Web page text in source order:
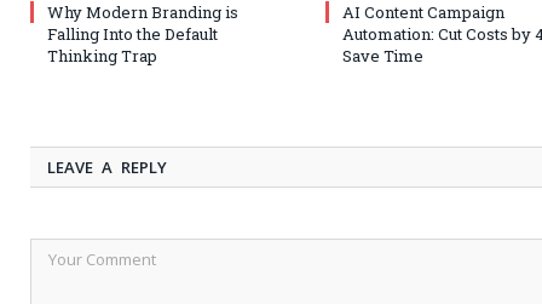
Why Modern Branding is
Falling Into the Default
Thinking Trap
AI Content Campaign
Automation: Cut Costs by
Save Time
LEAVE A REPLY